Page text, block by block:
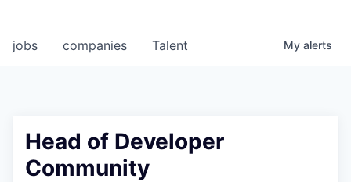
jobs companies Talent My alerts
Head of Developer
Community